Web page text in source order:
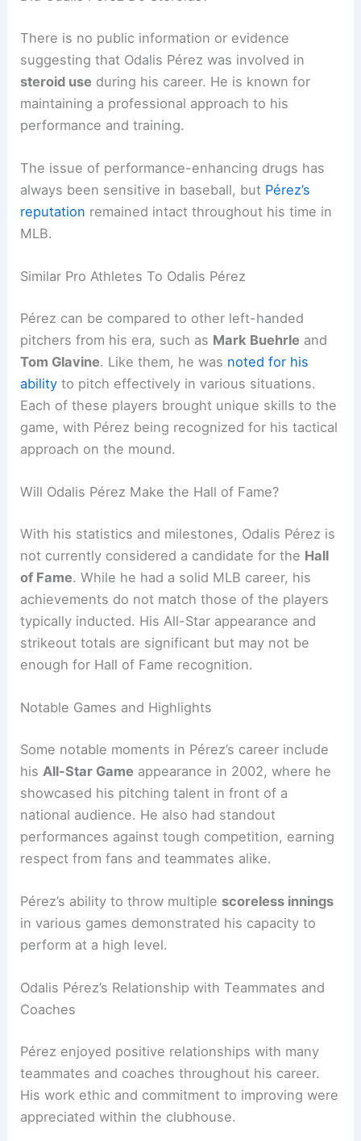
There is no public information or evidence
suggesting that Odalis Pérez was involved in
steroid use during his career. He is known for
maintaining a professional approach to his
performance and training.
The issue of performance-enhancing drugs has
always been sensitive in baseball, but Pérez’s
reputation remained intact throughout his time in
MLB.
Similar Pro Athletes To Odalis Pérez
Pérez can be compared to other left-handed
pitchers from his era, such as Mark Buehrle and
Tom Glavine. Like them, he was noted for his
ability to pitch effectively in various situations.
Each of these players brought unique skills to the
game, with Pérez being recognized for his tactical
approach on the mound.
Will Odalis Pérez Make the Hall of Fame?
With his statistics and milestones, Odalis Pérez is
not currently considered a candidate for the Hall
of Fame. While he had a solid MLB career, his
achievements do not match those of the players
typically inducted. His All-Star appearance and
strikeout totals are significant but may not be
enough for Hall of Fame recognition.
Notable Games and Highlights
Some notable moments in Pérez’s career include
his All-Star Game appearance in 2002, where he
showcased his pitching talent in front of a
national audience. He also had standout
performances against tough competition, earning
respect from fans and teammates alike.
Pérez’s ability to throw multiple scoreless innings
in various games demonstrated his capacity to
perform at a high level.
Odalis Pérez’s Relationship with Teammates and
Coaches
Pérez enjoyed positive relationships with many
teammates and coaches throughout his career.
His work ethic and commitment to improving were
appreciated within the clubhouse.